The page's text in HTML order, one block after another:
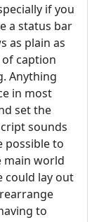
if you
a status bar
as plain as
caption
Anything
in most
set the
sounds
possible to
main world
could lay out
to